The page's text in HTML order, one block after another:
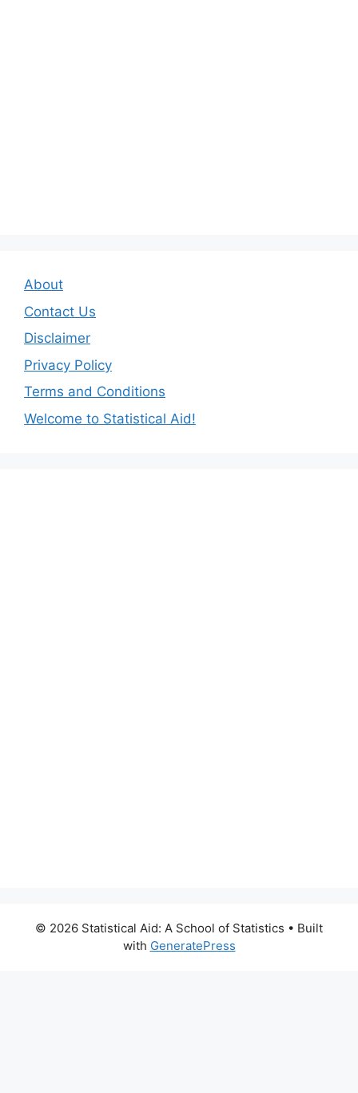
About
Contact Us
Disclaimer
Privacy Policy
Terms and Conditions
Welcome to Statistical Aid!
© 2026 Statistical Aid: A School of Statistics • Built
with GeneratePress